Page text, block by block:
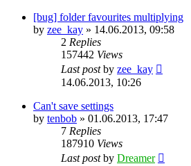
[bug] folder favourites multiplying
by zee_kay » 14.06.2013, 09:58
2 Replies
157442 Views
Last postby zee_kay
14.06.2013, 10:26
Can't save settings
by tenbob » 01.06.2013, 17:47
7 Replies
187910 Views
Last postby Dreamer